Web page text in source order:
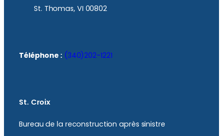
St. Thomas, VI 00802
Téléphone : (340)202-1221
St. Croix
Bureau de la reconstruction après sinistre